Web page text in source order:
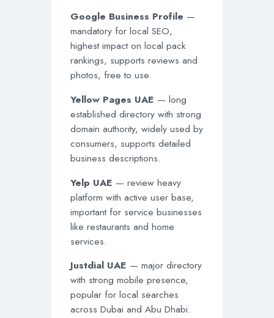
Google Business Profile —
mandatory for local SEO,
highest impact on local pack
rankings, supports reviews and
photos, free to use.
Yellow Pages UAE — long
established directory with strong
domain authority, widely used by
consumers, supports detailed
business descriptions.
Yelp UAE — review heavy
platform with active user base,
important for service businesses
like restaurants and home
services.
Justdial UAE — major directory
with strong mobile presence,
popular for local searches
across Dubai and Abu Dhabi.